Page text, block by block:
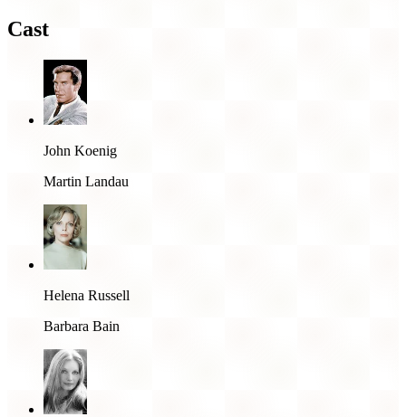
Cast
John Koenig
Martin Landau
Helena Russell
Barbara Bain